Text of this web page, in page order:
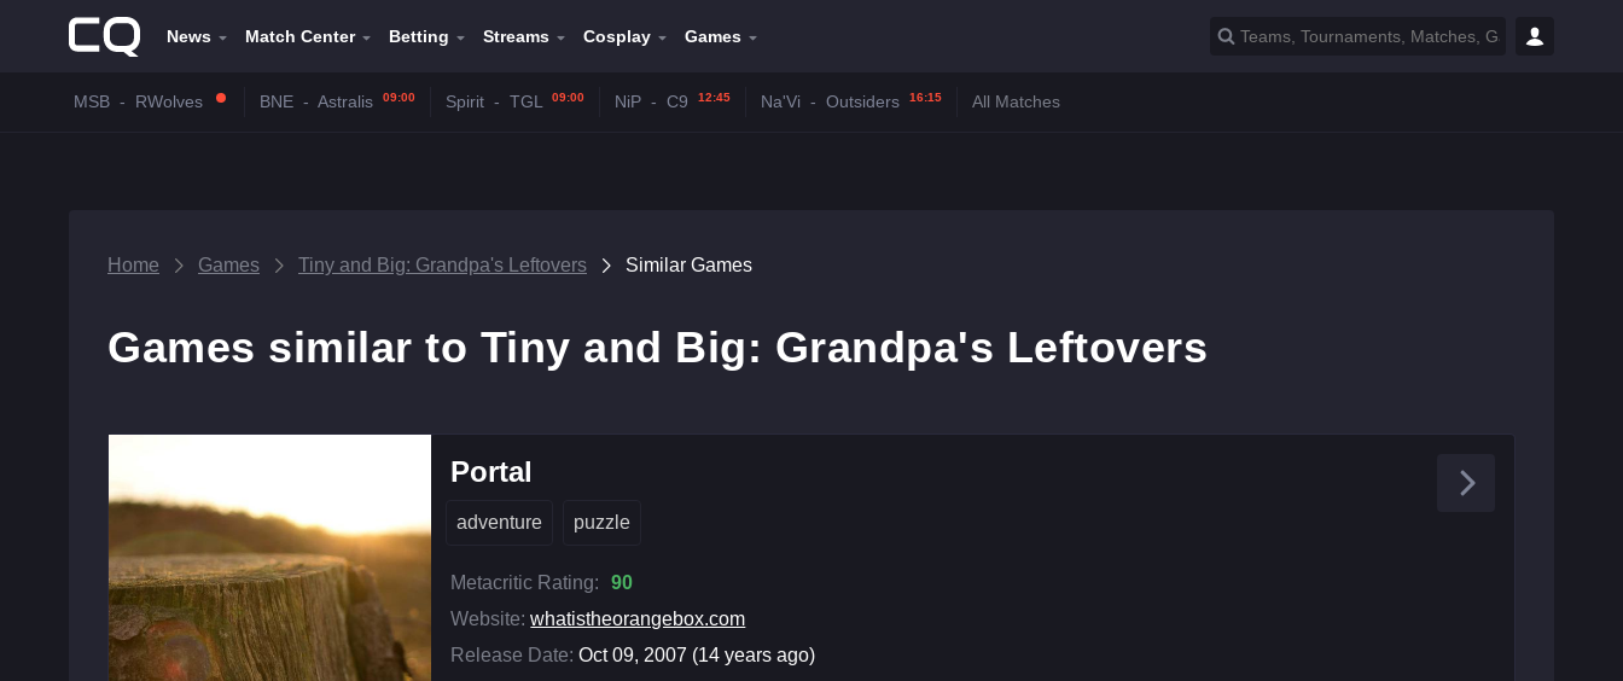
News Match Center Betting Streams Cosplay Games
MSB - RWolves BNE - Astralis 09:00 Spirit - TGL 09:00 NiP - C9 12:45 Na'Vi - Outsiders 16:15 All Matches
Home Games Tiny and Big: Grandpa's Leftovers Similar Games
Games similar to Tiny and Big: Grandpa's Leftovers
Portal
adventure puzzle
Metacritic Rating:
90
Website: whatistheorangebox.com
Release Date: Oct 09, 2007 (14 years ago)